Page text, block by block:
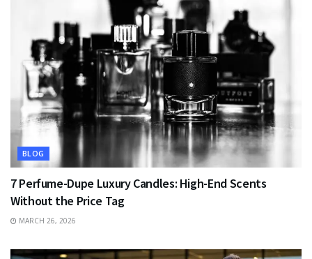
BLOG
7 Perfume-Dupe Luxury Candles: High-End Scents
Without the Price Tag
MARCH 26, 2026